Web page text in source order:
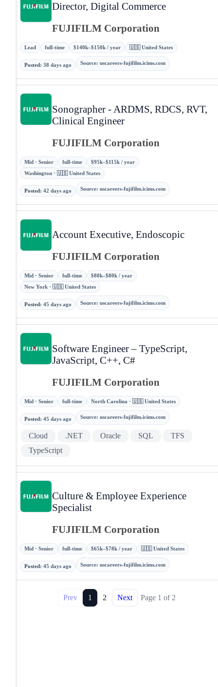
Director, Digital Commerce
FUJIFILM Corporation
Lead full-time $140k–$150k / year 🇺🇸 United States
Posted: 38 days ago Source: uscareers-fujifilm.icims.com
Sonographer - ARDMS, RDCS, RVT,
Clinical Engineer
FUJIFILM Corporation
Mid · Senior full-time
$95k–$115k / year
Washington · 🇺🇸 United States
Posted: 42 days ago Source: uscareers-fujifilm.icims.com
Account Executive, Endoscopic
FUJIFILM Corporation
Mid · Senior full-time
$80k–$80k / year
New York · 🇺🇸 United States
Posted: 45 days ago Source: uscareers-fujifilm.icims.com
Software Engineer – TypeScript,
JavaScript, C++, C#
FUJIFILM Corporation
Mid · Senior full-time North Carolina · 🇺🇸 United States
Posted: 45 days ago Source: uscareers-fujifilm.icims.com
Cloud .NET Oracle SQL
TFS
TypeScript
Culture & Employee Experience
Specialist
FUJIFILM Corporation
Mid · Senior full-time $65k–$78k / year 🇺🇸 United States
Posted : 45 days ago Source: uscareers-fujifilm.icims.com
Prev 1 2 Next Page 1 of 2